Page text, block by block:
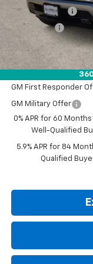
Customer Cash
Bonus Cash
Drive It Now Price:
Add. Offers you may
GM First Responder
GM Military Offer
0% APR for 60
Well-Qualified
5.9% APR for 84
Qualified